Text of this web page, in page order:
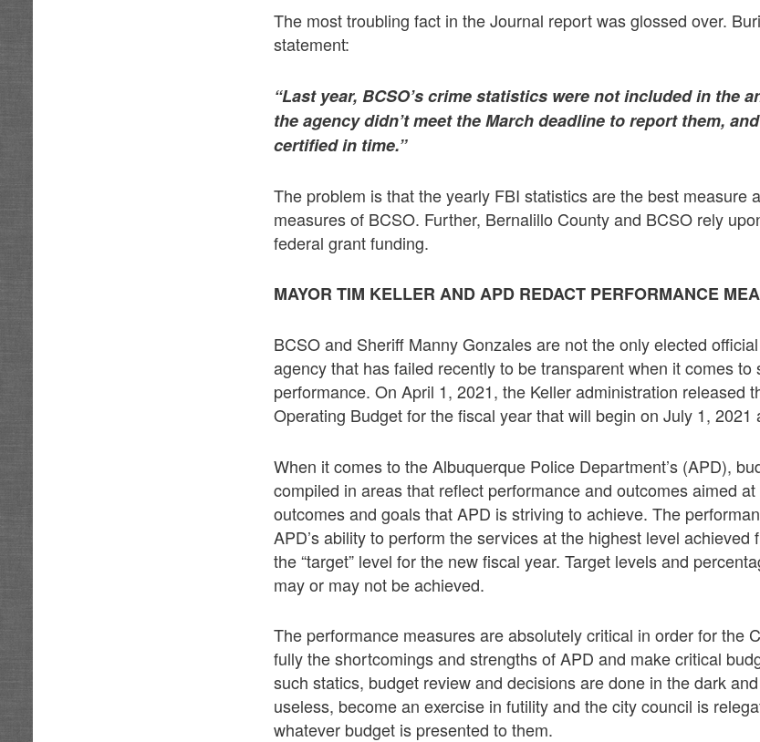
The most troubling fact in the Journal report was glossed over.
statement:
“Last year, BCSO’s crime statistics were not included in the
the agency didn’t meet the March deadline to report them,
certified in time.”
The problem is that the yearly FBI statistics are the best measure
measures of BCSO. Further, Bernalillo County and BCSO rely
federal grant funding.
MAYOR TIM KELLER AND APD REDACT PERFORMANCE
BCSO and Sheriff Manny Gonzales are not the only elected
agency that has failed recently to be transparent when it comes
performance. On April 1, 2021, the Keller administration released
Operating Budget for the fiscal year that will begin on July 1, 2021
When it comes to the Albuquerque Police Department’s (APD),
compiled in areas that reflect performance and outcomes aimed
outcomes and goals that APD is striving to achieve. The
APD’s ability to perform the services at the highest level achieved
the “target” level for the new fiscal year. Target levels and
may or may not be achieved.
The performance measures are absolutely critical in order for the
fully the shortcomings and strengths of APD and make critical
such statics, budget review and decisions are done in the dark
useless, become an exercise in futility and the city council is
whatever budget is presented to them.